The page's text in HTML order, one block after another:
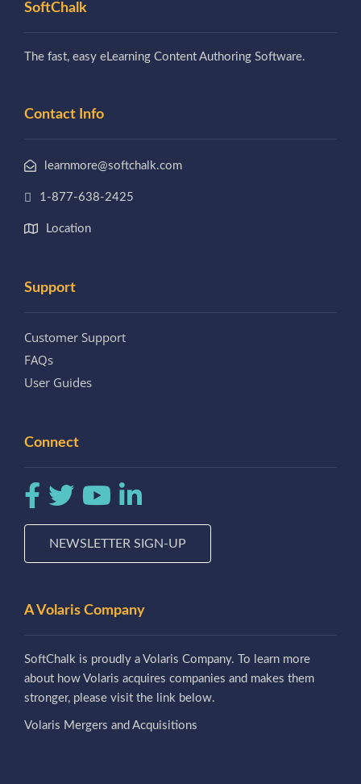
SoftChalk
The fast, easy eLearning Content Authoring Software.
Contact Info
learnmore@softchalk.com
1-877-638-2425
Location
Support
Customer Support
FAQs
User Guides
Connect
NEWSLETTER SIGN-UP
A Volaris Company
SoftChalk is proudly a Volaris Company. To learn more
about how Volaris acquires companies and makes them
stronger, please visit the link below.
Volaris Mergers and Acquisitions